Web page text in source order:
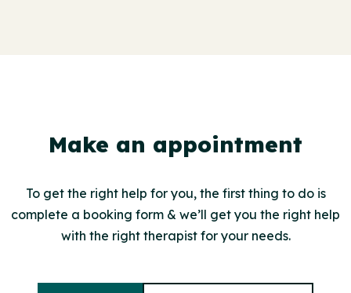
Make an appointment
To get the right help for you, the first thing to do is
complete a booking form & we’ll get you the right help
with the right therapist for your needs.